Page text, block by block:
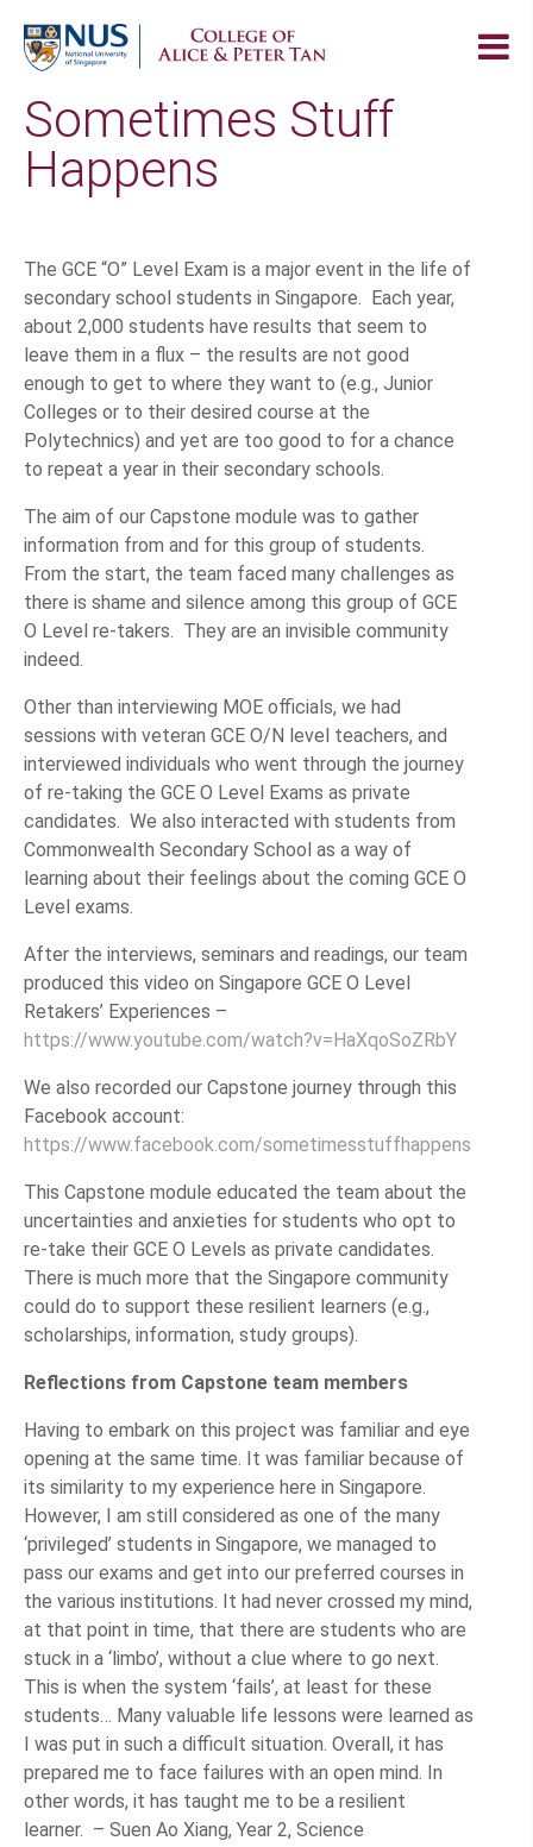
Sometimes Stuff
Happens
The GCE “O” Level Exam is a major event in the life of
secondary school students in Singapore. Each year,
about 2,000 students have results that seem to
leave them in a flux – the results are not good
enough to get to where they want to (e.g., Junior
Colleges or to their desired course at the
Polytechnics) and yet are too good to for a chance
to repeat a year in their secondary schools.
The aim of our Capstone module was to gather
information from and for this group of students.
From the start, the team faced many challenges as
there is shame and silence among this group of GCE
O Level re-takers. They are an invisible community
indeed.
Other than interviewing MOE officials, we had
sessions with veteran GCE O/N level teachers, and
interviewed individuals who went through the journey
of re-taking the GCE O Level Exams as private
candidates. We also interacted with students from
Commonwealth Secondary School as a way of
learning about their feelings about the coming GCE O
Level exams.
After the interviews, seminars and readings, our team
produced this video on Singapore GCE O Level
Retakers’ Experiences –
https://www.youtube.com/watch?v=HaXqoSoZRbY
We also recorded our Capstone journey through this
Facebook account:
https://www.facebook.com/sometimesstuffhappens
This Capstone module educated the team about the
uncertainties and anxieties for students who opt to
re-take their GCE O Levels as private candidates.
There is much more that the Singapore community
could do to support these resilient learners (e.g.,
scholarships, information, study groups).
Reflections from Capstone team members
Having to embark on this project was familiar and eye
opening at the same time. It was familiar because of
its similarity to my experience here in Singapore.
However, I am still considered as one of the many
‘privileged’ students in Singapore, we managed to
pass our exams and get into our preferred courses in
the various institutions. It had never crossed my mind,
at that point in time, that there are students who are
stuck in a ‘limbo’, without a clue where to go next.
This is when the system ‘fails’, at least for these
students… Many valuable life lessons were learned as
I was put in such a difficult situation. Overall, it has
prepared me to face failures with an open mind. In
other words, it has taught me to be a resilient
learner. – Suen Ao Xiang, Year 2, Science